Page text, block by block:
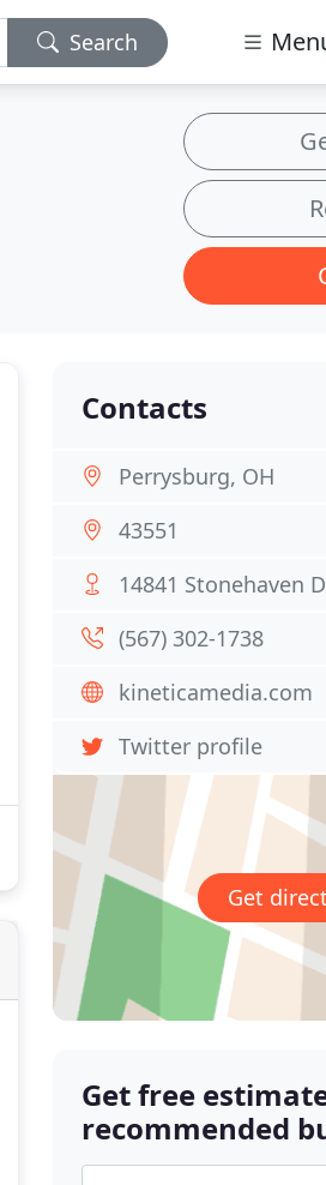
Search
Contacts
Perrysburg, OH
43551
14841 Stonehaven
(567) 302-1738
kineticamedia.com
Twitter profile
Get
Get free
recommended